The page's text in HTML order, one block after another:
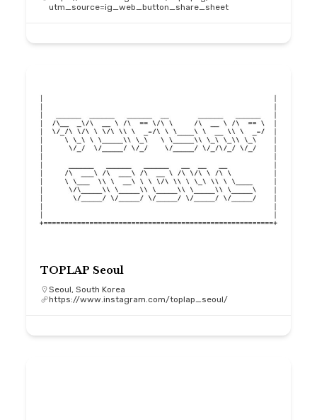
utm_source=ig_web_button_share_sheet
TOPLAP Seoul
Seoul, South Korea
https://www.instagram.com/toplap_seoul/